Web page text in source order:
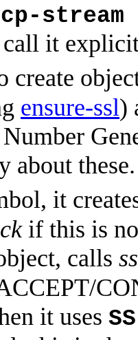
tcp-
call it
create
ensure-ssl)
Number
about these.
it
if this is
calls
it uses